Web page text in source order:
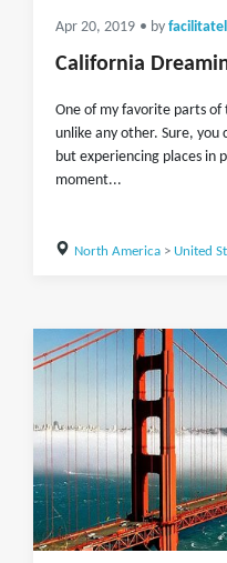
Apr 20, 2019 • by
California
One of my favorite parts of
unlike any other. Sure, you
but experiencing places in
moment...
North America> United